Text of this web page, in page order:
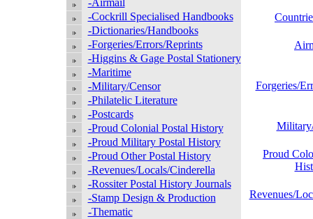
-Airmail
-Cockrill Specialised Handbooks
-Dictionaries/Handbooks
-Forgeries/Errors/Reprints
-Higgins & Gage Postal Stationery
-Maritime
-Military/Censor
-Philatelic Literature
-Postcards
-Proud Colonial Postal History
-Proud Military Postal History
-Proud Other Postal History
-Revenues/Locals/Cinderella
-Rossiter Postal History Journals
-Stamp Design & Production
-Thematic
Forgeries/
Proud
Revenues/